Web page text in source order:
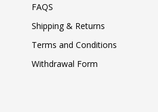
FAQS
Shipping & Returns
Terms and Conditions
Withdrawal Form